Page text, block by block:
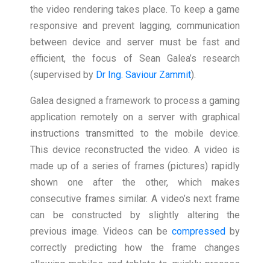
the video rendering takes place. To keep a game
responsive and prevent lagging, communication
between device and server must be fast and
efficient, the focus of Sean Galea’s research
(supervised by Dr Ing. Saviour Zammit).
Galea designed a framework to process a gaming
application remotely on a server with graphical
instructions transmitted to the mobile device.
This device reconstructed the video. A video is
made up of a series of frames (pictures) rapidly
shown one after the other, which makes
consecutive frames similar. A video’s next frame
can be constructed by slightly altering the
previous image. Videos can be compressed by
correctly predicting how the frame changes